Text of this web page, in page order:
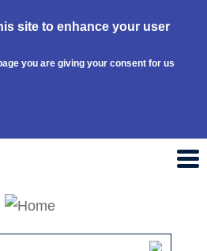
site to enhance your user
you are giving your consent for us